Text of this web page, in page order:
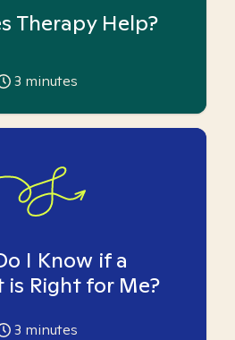
Therapy Help?
3 minutes
I Know if a
is Right for Me?
3 minutes